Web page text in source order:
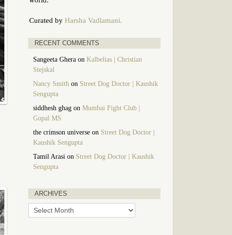
Curated byHarsha Vadlamani.
RECENT COMMENTS
Sangeeta Ghera onKalbelias | Christian
Stejskal
Nancy Smith on Street Dog Doctor | Kaushik
Sengupta
siddhesh ghag onMumbai Fight Club |
Gopal MS
the crimson universe on Street Dog Doctor |
Kaushik Sengupta
Tamil Arasi on Street Dog Doctor | Kaushik
Sengupta
ARCHIVES